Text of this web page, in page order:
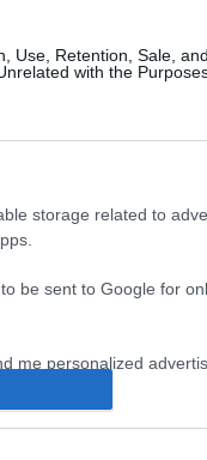
Use, Retention, Sale,
with the
storage related to
be sent to Google for
me personalized